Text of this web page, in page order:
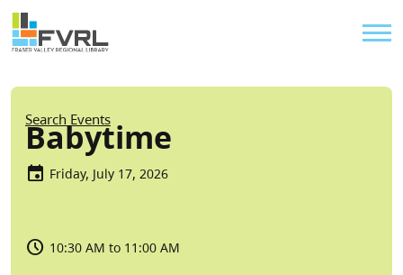
Skip to main content
Sitewide Alert
Breadcrumb
Search Events
Babytime
Friday, July 17, 2026
10:30 AM to 11:00 AM